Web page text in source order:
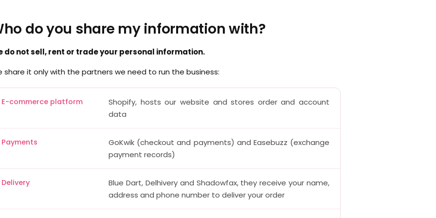
do you share my information with?
do not sell, rent or trade your personal information.
share it only with the partners we need to run the business:
E-commerce platform
Shopify, hosts our website and stores order and account
data
Payments
GoKwik (checkout and payments) and Easebuzz (exchange
payment records)
Delivery
Blue Dart, Delhivery and Shadowfax, they receive your name,
address and phone number to deliver your order